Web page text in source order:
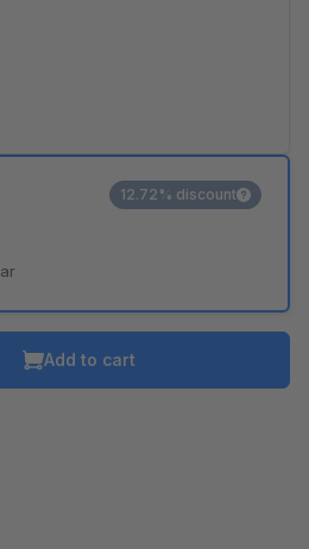
12.72% discount
Add to cart